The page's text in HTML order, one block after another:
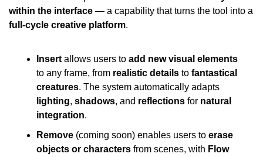
within the interface
full-cycle creative platform.
Insert allows users to add new visual elements
to any frame, from realistic details to fantastical
creatures
lighting, shadows, and reflections for natural
integration.
Remove (coming soon) enables users to erase
objects or characters from scenes, with Flow